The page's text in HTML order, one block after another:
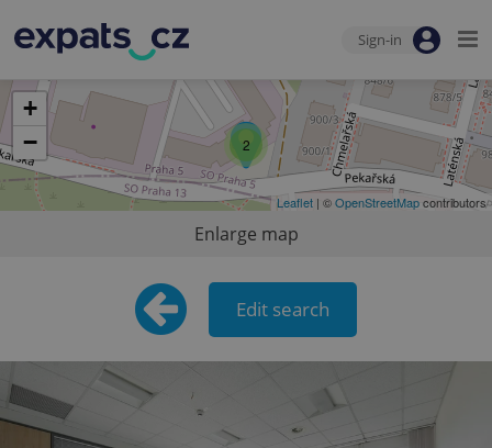
Sign-in
2
+
−
Leaflet | ©OpenStreetMapcontributors
Enlarge map
Edit search